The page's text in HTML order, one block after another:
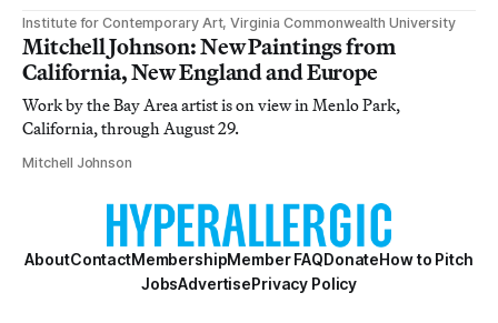
Institute for Contemporary Art, Virginia Commonwealth University
Mitchell Johnson: New Paintings from
California, New England and Europe
Work by the Bay Area artist is on view in Menlo Park,
California, through August 29.
Mitchell Johnson
AboutContactMembershipMember FAQDonateHow to Pitch
JobsAdvertisePrivacy Policy